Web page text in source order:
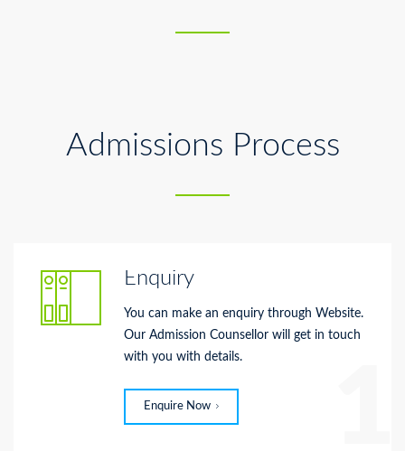
Admissions Process
Enquiry
You can make an enquiry through Website.
Our Admission Counsellor will get in touch
with you with details.
Enquire Now